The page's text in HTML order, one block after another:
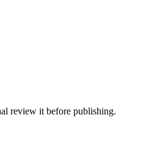
review it before publishing.